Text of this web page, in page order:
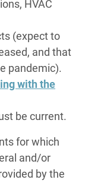
HVAC
(expect to
and that
pandemic).
with the
be current.
for which
and/or
by the